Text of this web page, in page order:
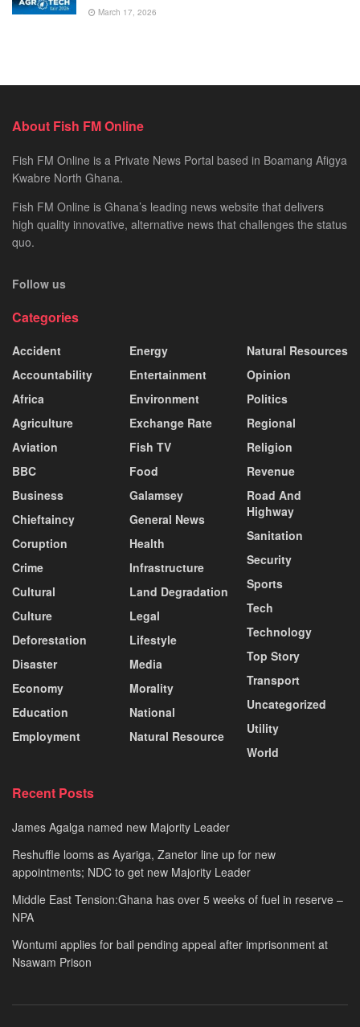
March 17, 2026
About Fish FM Online
Fish FM Online is a Private News Portal based in Boamang Afigya
Kwabre North Ghana.
Fish FM Online is Ghana’s leading news website that delivers
high quality innovative, alternative news that challenges the status
quo.
Follow us
Categories
Accident
Accountability
Africa
Agriculture
Aviation
BBC
Business
Chieftaincy
Coruption
Crime
Cultural
Culture
Deforestation
Disaster
Economy
Education
Employment
Energy
Entertainment
Environment
Exchange Rate
Fish TV
Food
Galamsey
General News
Health
Infrastructure
Land Degradation
Legal
Lifestyle
Media
Morality
National
Natural Resource
Natural Resources
Opinion
Politics
Regional
Religion
Revenue
Road And
Highway
Sanitation
Security
Sports
Tech
Technology
Top Story
Transport
Uncategorized
Utility
World
Recent Posts
James Agalga named new Majority Leader
Reshuffle looms as Ayariga, Zanetor line up for new
appointments; NDC to get new Majority Leader
Middle East Tension:Ghana has over 5 weeks of fuel in reserve –
NPA
Wontumi applies for bail pending appeal after imprisonment at
Nsawam Prison